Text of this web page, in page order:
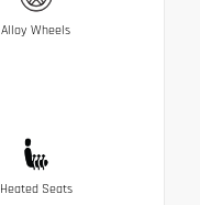
Alloy Wheels
Heated Seats